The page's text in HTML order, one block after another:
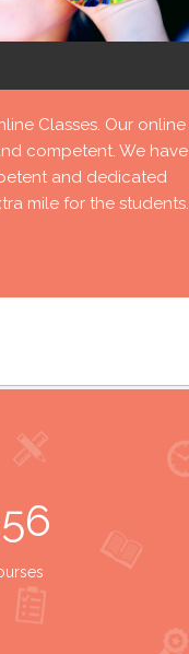
Classes. Our online
competent. We have
and dedicated
mile for the students.